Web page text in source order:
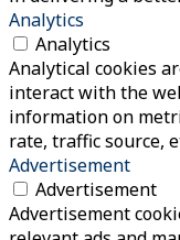
Analytics
Analytics
Analytical cookies
interact with the
information on
rate, traffic source,
Advertisement
Advertisement
Advertisement